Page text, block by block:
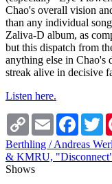
Chao's overall vision
than any individual
Zaliva-D album, as
but this dispatch from
anything else in Chao's
streak alive in decisive
Listen here.
Copy
Link
Email
Berthling / Andreas
& KMRU,
Shows